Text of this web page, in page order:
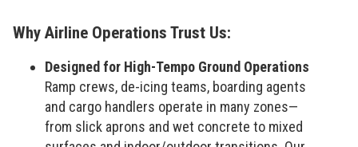
Why Airline Operations Trust Us:
Designed for High-Tempo Ground Operations
Ramp crews, de-icing teams, boarding agents
and cargo handlers operate in many zones—
from slick aprons and wet concrete to mixed